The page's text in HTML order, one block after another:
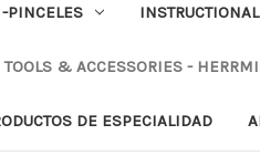
PINCELES
TOOLS & ACCESSORIES -
DE ESPECIALIDAD